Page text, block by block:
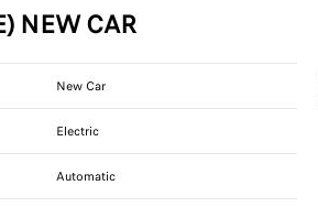
NEW CAR
New Car
Electric
Automatic